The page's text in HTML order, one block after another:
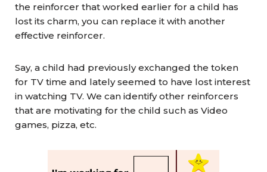
the reinforcer that worked earlier for a child has
lost its charm, you can replace it with another
effective reinforcer.
Say, a child had previously exchanged the token
for TV time and lately seemed to have lost interest
in watching TV. We can identify other reinforcers
that are motivating for the child such as Video
games, pizza, etc.